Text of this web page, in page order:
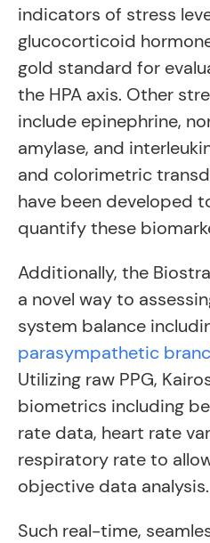
indicators of stress
glucocorticoid
gold standard for
the HPA axis. Other
include epinephrine,
amylase, and
and colorimetric
have been developed
quantify these
Additionally, the
a novel way to
system balance
parasympathetic
Utilizing raw PPG,
biometrics including
rate data, heart rate
respiratory rate to
objective data analysis.
Such real-time,